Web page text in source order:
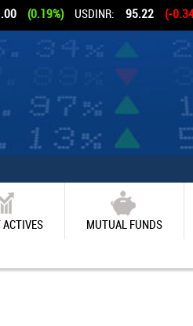
(0.19%) USDINR: 95.22 (-
ACTIVES MUTUAL FUNDS